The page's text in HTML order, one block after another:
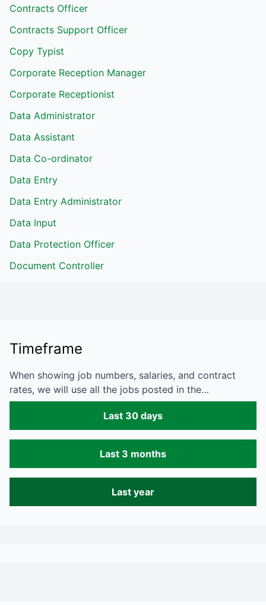
Contracts Officer
Contracts Support Officer
Copy Typist
Corporate Reception Manager
Corporate Receptionist
Data Administrator
Data Assistant
Data Co-ordinator
Data Entry
Data Entry Administrator
Data Input
Data Protection Officer
Document Controller
Timeframe
When showing job numbers, salaries, and contract
rates, we will use all the jobs posted in the…
Last 30 days
Last 3 months
Last year